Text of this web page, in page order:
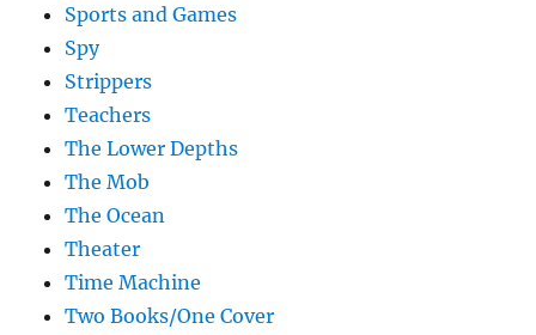
Sports and Games
Spy
Strippers
Teachers
The Lower Depths
The Mob
The Ocean
Theater
Time Machine
Two Books/One Cover